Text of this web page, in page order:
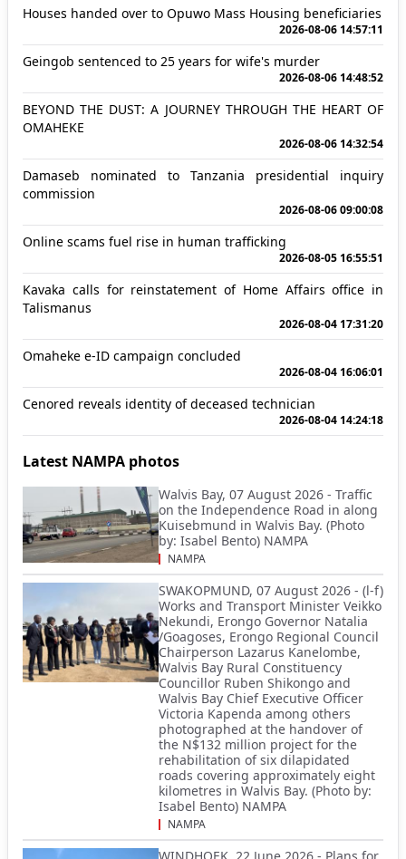
Houses handed over to Opuwo Mass Housing beneficiaries
2026-08-06 14:57:11
Geingob sentenced to 25 years for wife's murder
2026-08-06 14:48:52
BEYOND THE DUST: A JOURNEY THROUGH THE HEART OF
OMAHEKE
2026-08-06 14:32:54
Damaseb nominated to Tanzania presidential inquiry
commission
2026-08-06 09:00:08
Online scams fuel rise in human trafficking
2026-08-05 16:55:51
Kavaka calls for reinstatement of Home Affairs office in
Talismanus
2026-08-04 17:31:20
Omaheke e-ID campaign concluded
2026-08-04 16:06:01
Cenored reveals identity of deceased technician
2026-08-04 14:24:18
Latest NAMPA photos
Walvis Bay, 07 August 2026 - Traffic
on the Independence Road in along
Kuisebmund in Walvis Bay. (Photo
by: Isabel Bento) NAMPA
NAMPA
SWAKOPMUND, 07 August 2026 - (l-f)
Works and Transport Minister Veikko
Nekundi, Erongo Governor Natalia
/Goagoses, Erongo Regional Council
Chairperson Lazarus Kanelombe,
Walvis Bay Rural Constituency
Councillor Ruben Shikongo and
Walvis Bay Chief Executive Officer
Victoria Kapenda among others
photographed at the handover of
the N$132 million project for the
rehabilitation of six dilapidated
roads covering approximately eight
kilometres in Walvis Bay. (Photo by:
Isabel Bento) NAMPA
NAMPA